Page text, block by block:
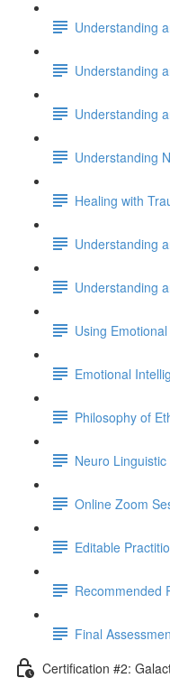
Understanding
Understanding
Understanding
Understanding
Healing with
Understanding
Understanding
Using
Emotional
Philosophy of
Neuro
Online Zoom
Editable
Recommended
Final
Certification #2: